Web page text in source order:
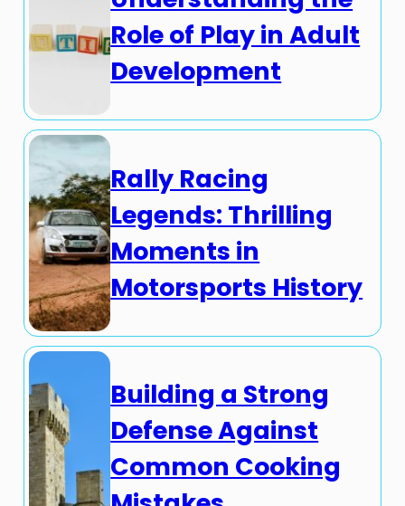
Role of Play in Adult
Development
Rally Racing
Legends: Thrilling
Moments in
Motorsports History
Building a Strong
Defense Against
Common Cooking